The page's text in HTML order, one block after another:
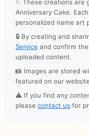
✨ These creations are
Anniversary Cake.
personalized name art
🔒 By creating and
Service and confirm
uploaded content.
📸 Images are stored
featured on our
⚠️ If you find any
please contact us for